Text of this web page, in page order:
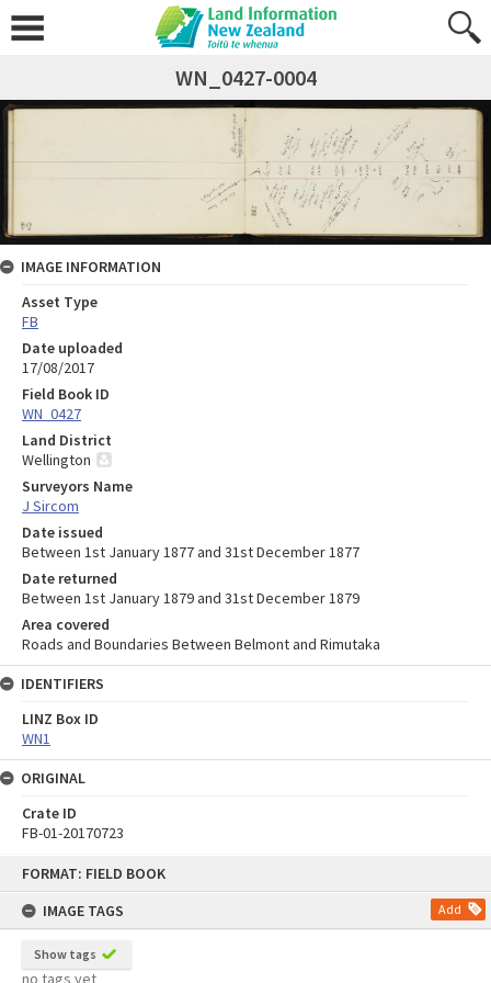
FORMAT: FIELD BOOK
IMAGE TAGS
Add
Show tags
no tags yet
WN_0427-0004
IMAGE INFORMATION
Asset Type
FB
Date uploaded
17/08/2017
Field Book ID
WN_0427
Land District
Wellington
Surveyors Name
J Sircom
Date issued
Between 1st January 1877 and 31st December 1877
Date returned
Between 1st January 1879 and 31st December 1879
Area covered
Roads and Boundaries Between Belmont and Rimutaka
IDENTIFIERS
LINZ Box ID
WN1
ORIGINAL
Crate ID
FB-01-20170723